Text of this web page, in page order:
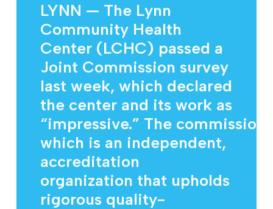
LYNN — The Lynn
Community Health
Center (LCHC) passed a
Joint Commission survey
last week, which declared
the center and its work as
“impressive.” The
which is an independent,
accreditation
organization that upholds
rigorous quality-